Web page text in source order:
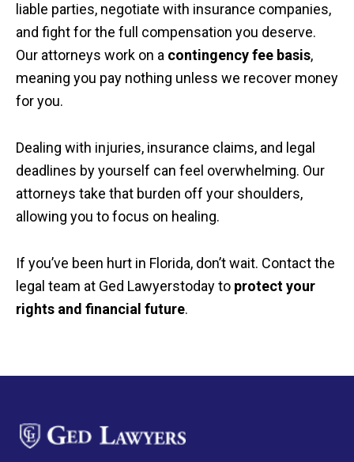
liable parties, negotiate with insurance companies,
and fight for the full compensation you deserve.
Our attorneys work on a contingency fee basis,
meaning you pay nothing unless we recover money
for you.
Dealing with injuries, insurance claims, and legal
deadlines by yourself can feel overwhelming. Our
attorneys take that burden off your shoulders,
allowing you to focus on healing.
If you’ve been hurt in Florida, don’t wait. Contact the
legal team at Ged Lawyerstoday to protect your
rights and financial future.